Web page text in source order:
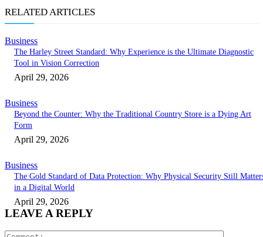
RELATED ARTICLES
Business
The Harley Street Standard: Why Experience is the Ultimate Diagnostic
Tool in Vision Correction
April 29, 2026
Business
Beyond the Counter: Why the Traditional Country Store is a Dying Art
Form
April 29, 2026
Business
The Gold Standard of Data Protection: Why Physical Security Still
in a Digital World
April 29, 2026
LEAVE A REPLY